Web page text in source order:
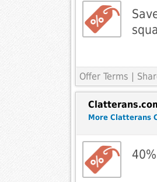
Offer Terms |
More Clatterans